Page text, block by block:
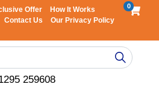
Offer
How It Works
Contact Us
Our Privacy Policy
0
259608